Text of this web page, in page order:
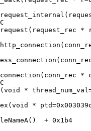
*
*
*
*
+ 0x1b4